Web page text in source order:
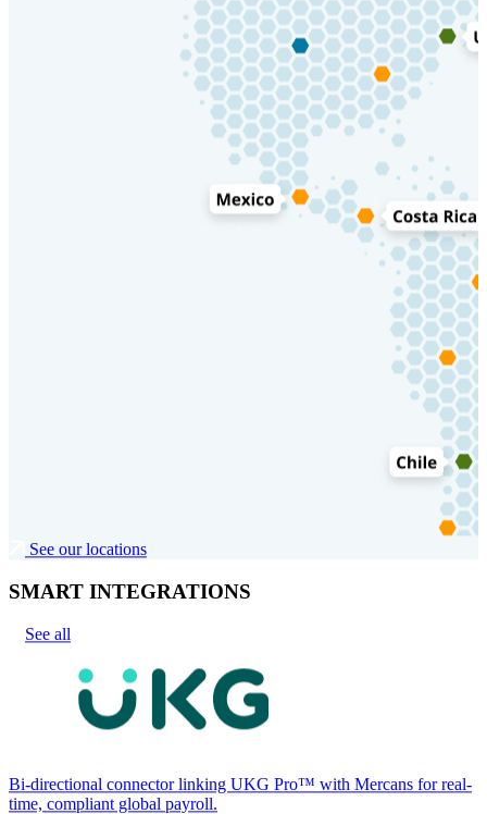
See our locations
SMART INTEGRATIONS
See all
Bi-directional connector linking UKG Pro™ with Mercans for real-
time, compliant global payroll.